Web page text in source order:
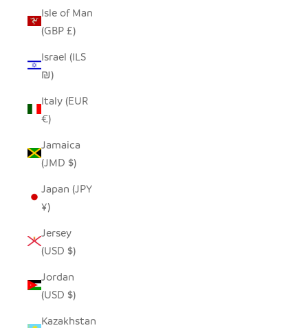
Isle of Man
(GBP £)
Israel (ILS
₪)
Italy (EUR
€)
Jamaica
(JMD $)
Japan (JPY
¥)
Jersey
(USD $)
Jordan
(USD $)
Kazakhstan